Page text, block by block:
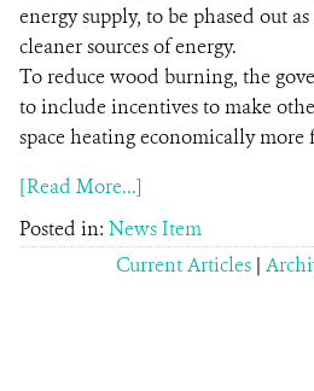
energy supply, to be phased out
cleaner sources of energy.
To reduce wood burning, the
to include incentives to make
space heating economically more
[Read More...]
Posted in: News Item
Current Articles |